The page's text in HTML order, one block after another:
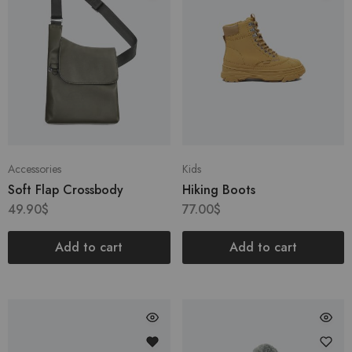
Accessories
Soft Flap Crossbody
49.90$
Add to cart
Kids
Hiking Boots
77.00$
Add to cart